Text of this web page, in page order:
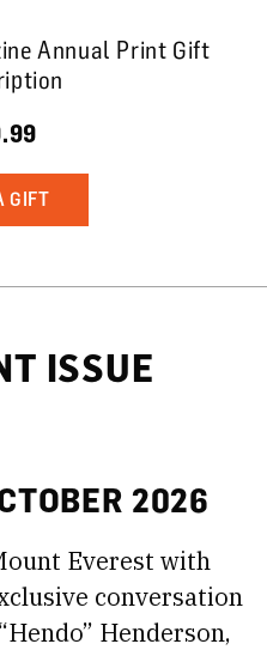
Annual Print Gift
GIFT
ISSUE
2026
Everest with
conversation
Henderson,